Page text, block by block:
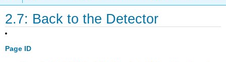
2.7: Back to the Detector
Page ID